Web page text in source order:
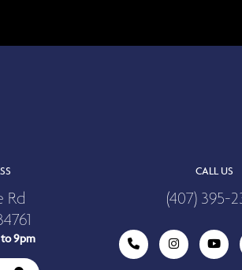
Rd
9pm
CALL US
(407) 395-